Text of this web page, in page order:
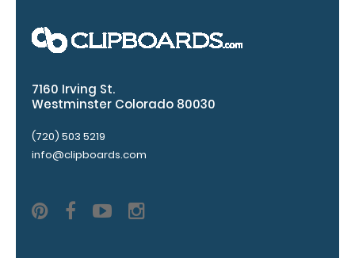
Add a
Our
7160 Irving St.
Westminster Colorado 80030
(720) 503 5219
info@clipboards.com